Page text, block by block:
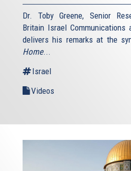
Dr. Toby Greene, Senior
Britain Israel Communications
delivers his remarks at the
Home...
Israel
Videos